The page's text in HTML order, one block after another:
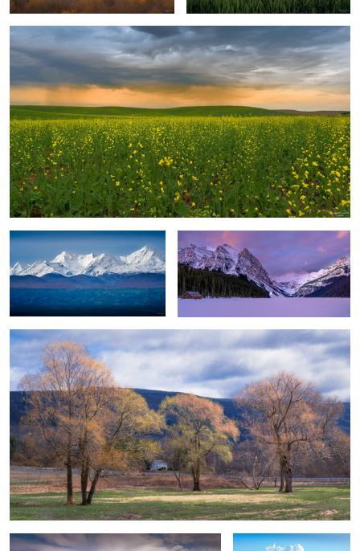
Majestic Peaks Cabin with a View
Season's Changes
Winter Desertscape & Lone Hiker Solo Sumba Tree